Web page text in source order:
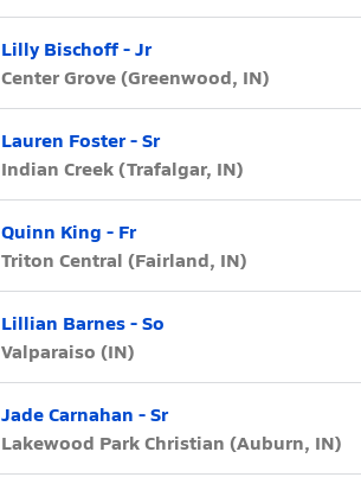
Lilly Bischoff - Jr
Center Grove (Greenwood, IN)
Lauren Foster - Sr
Indian Creek (Trafalgar, IN)
Quinn King - Fr
Triton Central (Fairland, IN)
Lillian Barnes - So
Valparaiso (IN)
Jade Carnahan - Sr
Lakewood Park Christian (Auburn, IN)